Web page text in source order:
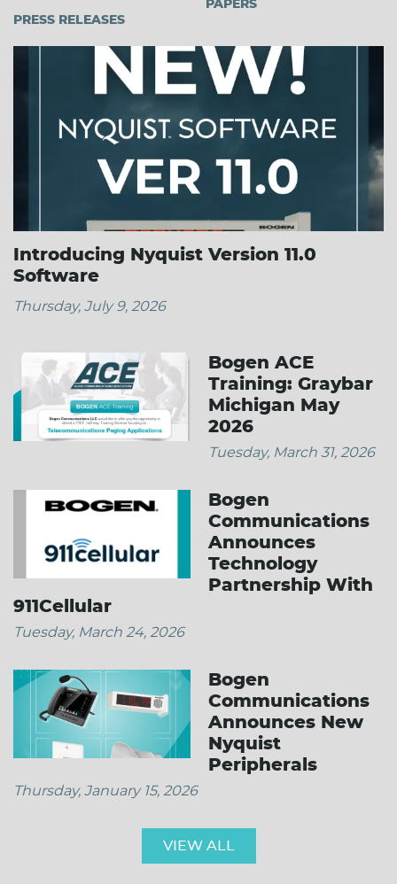
PRESS RELEASES
PAPERS
Introducing Nyquist Version 11.0
Software
Thursday, July 9, 2026
Bogen ACE
Training: Graybar
Michigan May
2026
Tuesday, March 31, 2026
Bogen
Communications
Announces
Technology
Partnership With
911Cellular
Tuesday, March 24, 2026
Bogen
Communications
Announces New
Nyquist
Peripherals
Thursday, January 15, 2026
VIEW ALL